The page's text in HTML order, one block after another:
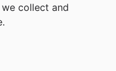
collect and